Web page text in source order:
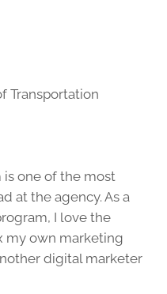
Transportation
is one of the most
at the agency. As a
I love the
my own marketing
digital marketer